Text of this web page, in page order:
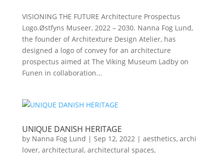
VISIONING THE FUTURE Architecture Prospectus
Logo.Østfyns Museer, 2022 – 2030. Nanna Fog Lund,
the founder of Architexture Design Atelier, has
designed a logo of convey for an architecture
prospectus aimed at The Viking Museum Ladby on
Funen in collaboration...
UNIQUE DANISH HERITAGE
by Nanna Fog Lund | Sep 12, 2022| aesthetics, archi
lover, architectural, architectural spaces,